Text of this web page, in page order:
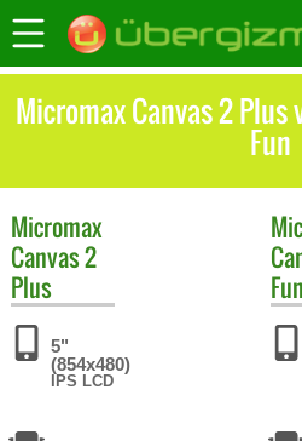
Micromax Canvas 2 Plus
Fun
Micromax
Canvas 2
Plus
5"
(854x480)
IPS LCD
Fun